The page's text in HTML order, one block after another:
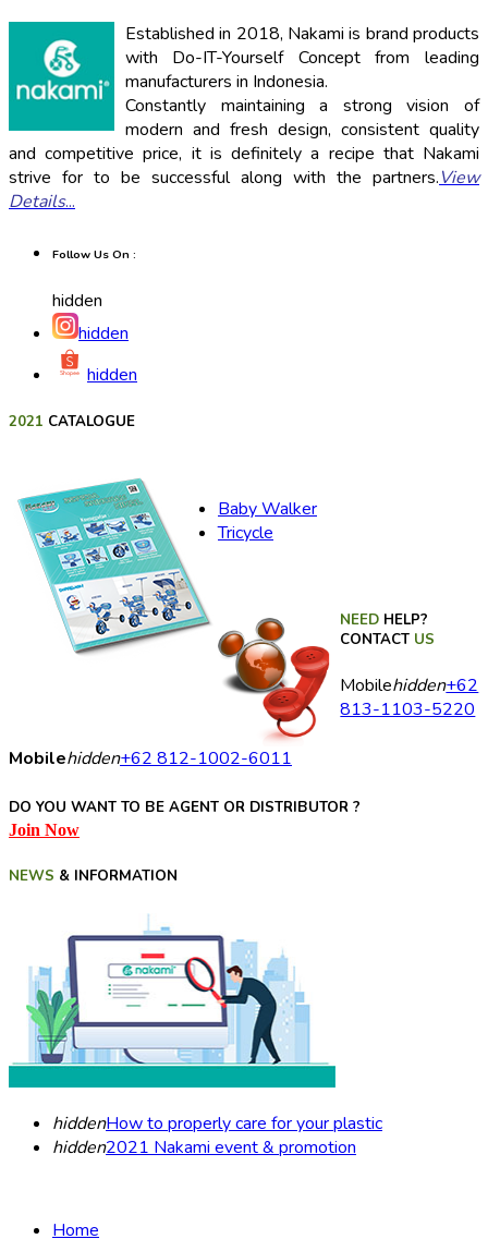
Established in 2018, Nakami is brand products
with Do-IT-Yourself Concept from leading
manufacturers in Indonesia.
Constantly maintaining a strong vision of
modern and fresh design, consistent quality
and competitive price, it is definitely a recipe that Nakami
strive for to be successful along with the partners.View
Details...
Follow Us On :
hidden
hidden
hidden
2021 CATALOGUE
Baby Walker
Tricycle
NEED HELP?
CONTACT US
Mobilehidden+62
813-1103-5220
Mobilehidden+62 812-1002-6011
DO YOU WANT TO BE AGENT OR DISTRIBUTOR ?
Join Now
NEWS & INFORMATION
hiddenHow to properly care for your plastic
hidden2021 Nakami event & promotion
Home